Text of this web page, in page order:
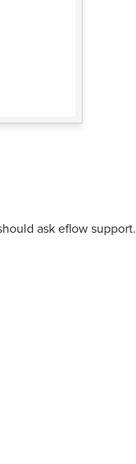
ask eflow support.